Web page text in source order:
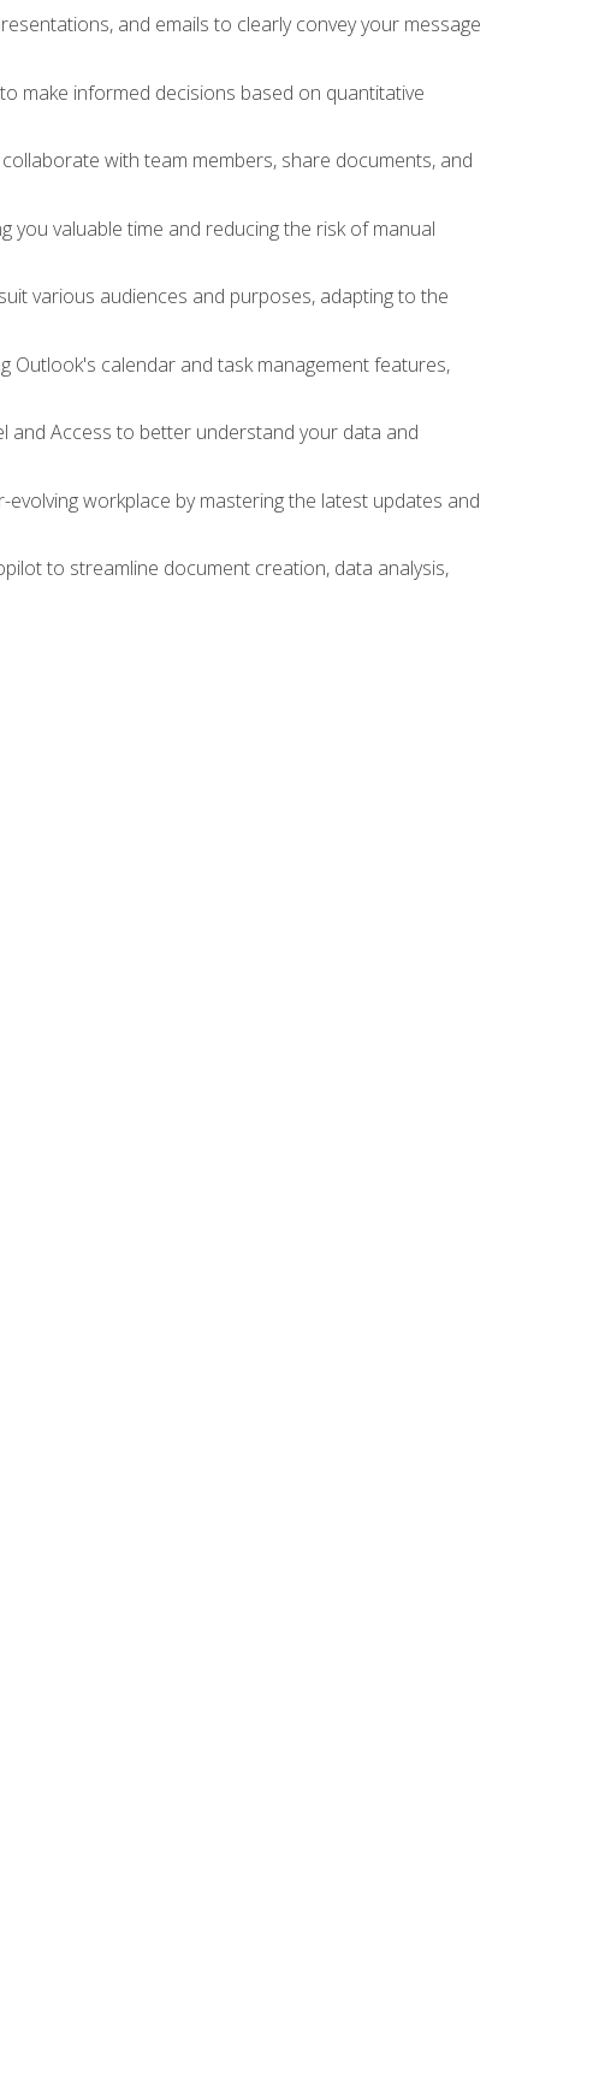
and emails to clearly convey your message
make informed decisions based on quantitative
with team members, share documents, and
you valuable time and reducing the risk of manual
various audiences and purposes, adapting to the
Outlook's calendar and task management features,
and Access to better understand your data and
workplace by mastering the latest updates and
to streamline document creation, data analysis,